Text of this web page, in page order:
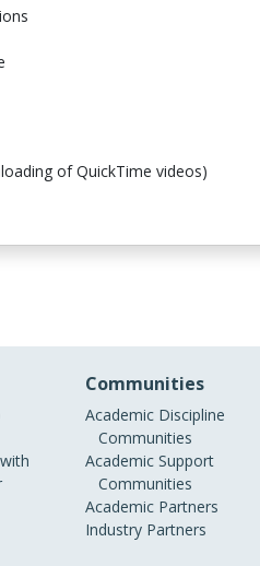
of QuickTime videos)
Communities
Academic Discipline
Communities
Academic Support
Communities
Academic Partners
Industry Partners